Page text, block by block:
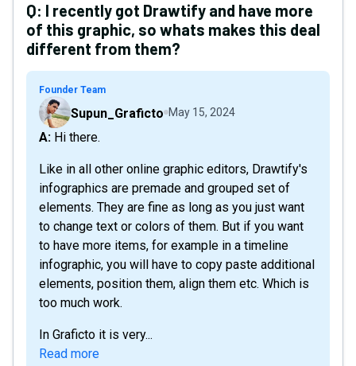
Q: I recently got Drawtify and have more
of this graphic, so whats makes this deal
different from them?
Founder Team
Supun_Graficto May 15, 2024
A: Hi there.
Like in all other online graphic editors, Drawtify's
infographics are premade and grouped set of
elements. They are fine as long as you just want
to change text or colors of them. But if you want
to have more items, for example in a timeline
infographic, you will have to copy paste additional
elements, position them, align them etc. Which is
too much work.
In Graficto it is very...
Read more